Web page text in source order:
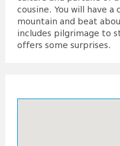
cousine. You will have
mountain and beat
includes pilgrimage to
offers some surprises.